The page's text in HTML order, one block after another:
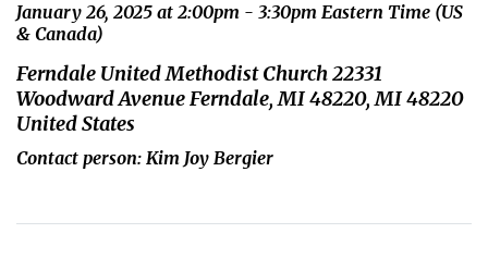
January 26, 2025 at 2:00pm - 3:30pm Eastern Time (US
& Canada)
Ferndale United Methodist Church 22331
Woodward Avenue Ferndale, MI 48220, MI 48220
United States
Contact person: Kim Joy Bergier